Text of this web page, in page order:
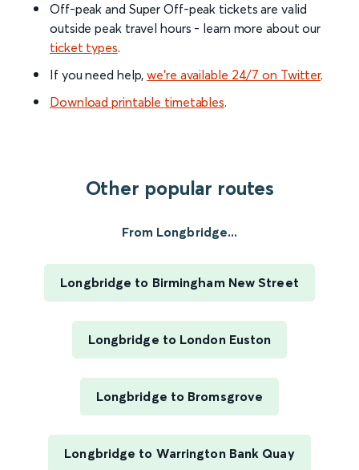
Off-peak and Super Off-peak tickets are valid
outside peak travel hours - learn more about our
ticket types.
If you need help,we’re available 24/7 on Twitter.
Download printable timetables.
Other popular routes
From Longbridge...
Longbridge to Birmingham New Street
Longbridge to London Euston
Longbridge to Bromsgrove
Longbridge to Warrington Bank Quay